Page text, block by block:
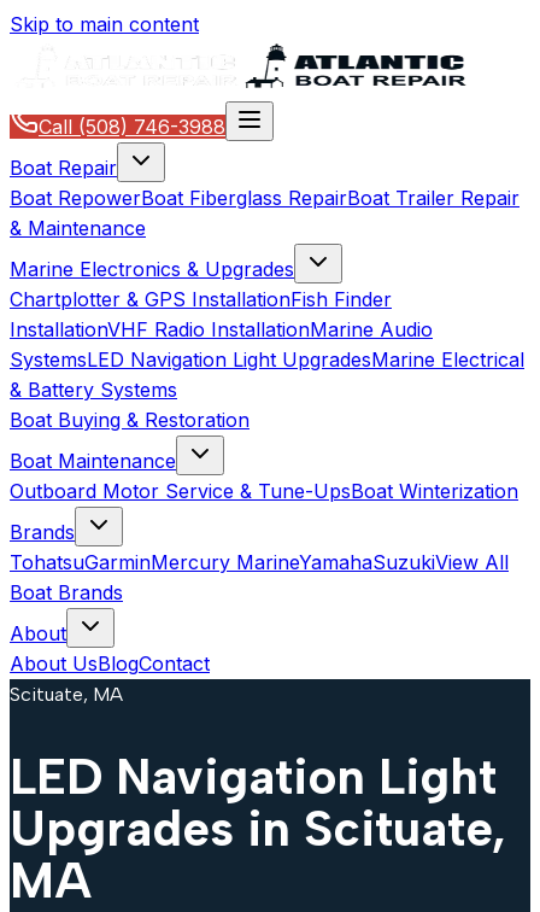
Skip to main content
Call (508) 746-3988
Boat Repair
Boat RepowerBoat Fiberglass RepairBoat Trailer Repair
& Maintenance
Marine Electronics & Upgrades
Chartplotter & GPS InstallationFish Finder
InstallationVHF Radio InstallationMarine Audio
SystemsLED Navigation Light UpgradesMarine Electrical
& Battery Systems
Boat Buying & Restoration
Boat Maintenance
Outboard Motor Service & Tune-UpsBoat Winterization
Brands
TohatsuGarminMercury MarineYamahaSuzukiView All
Boat Brands
About
About UsBlogContact
Scituate, MA
LED Navigation Light
Upgrades in Scituate,
MA